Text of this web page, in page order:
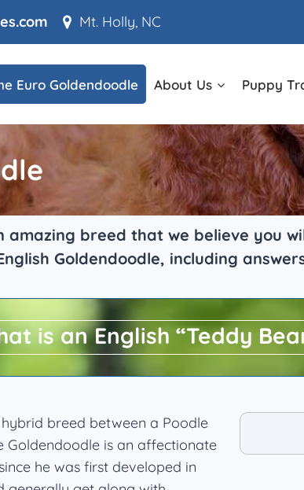
Mt. Holly, NC
Euro Goldendoodle About Us Puppy
amazing breed that we believe
Goldendoodle, including
is an English “Teddy
hybrid breed between a Poodle
Goldendoodle is an affectionate
he was first developed in